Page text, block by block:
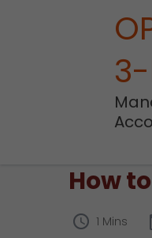
How
1 Mins